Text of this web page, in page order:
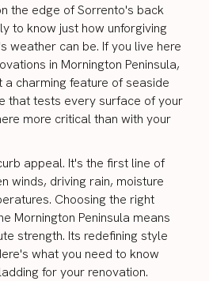
the edge of Sorrento's back
to know just how unforgiving
weather can be. If you live here
in Mornington Peninsula,
charming feature of seaside
that tests every surface of your
more critical than with your
appeal. It's the first line of
winds, driving rain, moisture
Choosing the right
Mornington Peninsula means
strength. Its redefining style
what you need to know
for your renovation.